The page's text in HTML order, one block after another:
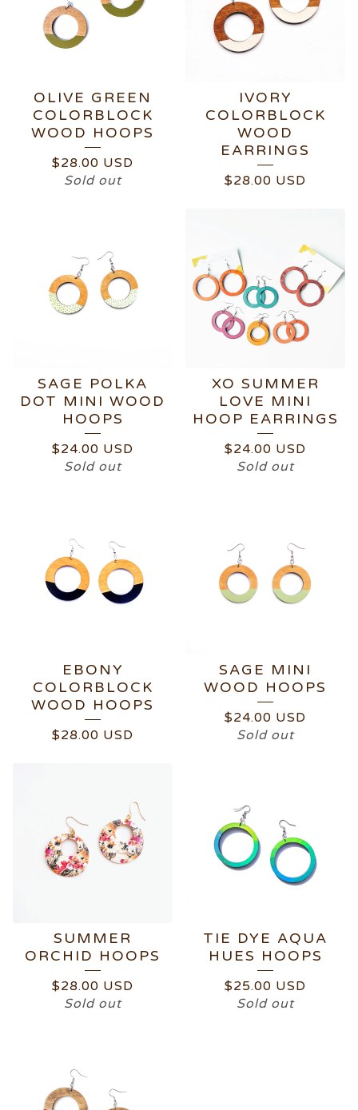
OLIVE GREEN
COLORBLOCK
WOOD HOOPS
$28.00 USD
Sold out
IVORY
COLORBLOCK
WOOD
EARRINGS
$28.00 USD
SAGE POLKA
DOT MINI WOOD
HOOPS
$24.00 USD
Sold out
XO SUMMER
LOVE MINI
HOOP EARRINGS
$24.00 USD
Sold out
EBONY
COLORBLOCK
WOOD HOOPS
$28.00 USD
SAGE MINI
WOOD HOOPS
$24.00 USD
Sold out
SUMMER
ORCHID HOOPS
$28.00 USD
Sold out
TIE DYE AQUA
HUES HOOPS
$25.00 USD
Sold out